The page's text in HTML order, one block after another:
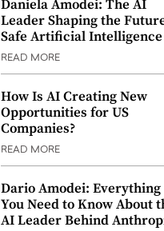
Daniela Amodei: The AI
Leader Shaping the
Safe Artificial Intelligence
READ MORE
How Is AI Creating New
Opportunities for US
Companies?
READ MORE
Dario Amodei: Everything
You Need to Know About
AI Leader Behind